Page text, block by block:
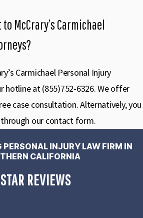
McCrary’s Carmichael
Carmichael Personal Injury
hotline at (855)752-6326. We offer
case consultation. Alternatively, you
our contact form.
INJURY LAW FIRM IN
CALIFORNIA
REVIEWS